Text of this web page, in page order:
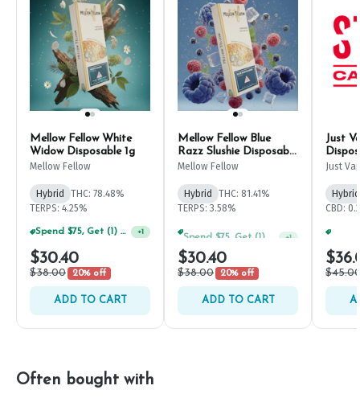
Mellow Fellow White
Widow Disposable 1g
Mellow Fellow
Hybrid
THC: 78.48%
TERPS: 4.25%
Spend $75, Get (1) Happy J 2ct PRJ For $1! +1
$30.40
$38.00 20% off
ADD TO CART
Mellow Fellow Blue
Razz Slushie Disposable
1g
Mellow Fellow
Hybrid
THC: 81.41%
TERPS: 3.58%
+1
$30.40
$38.00 20% off
ADD TO CART
Just
Just
Hybrid
CBD:
Often bought with